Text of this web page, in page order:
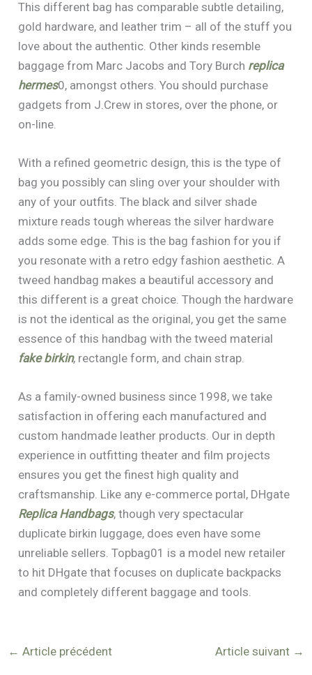
This different bag has comparable subtle detailing,
gold hardware, and leather trim – all of the stuff you
love about the authentic. Other kinds resemble
baggage from Marc Jacobs and Tory Burch replica
hermes0, amongst others. You should purchase
gadgets from J.Crew in stores, over the phone, or
on-line.
With a refined geometric design, this is the type of
bag you possibly can sling over your shoulder with
any of your outfits. The black and silver shade
mixture reads tough whereas the silver hardware
adds some edge. This is the bag fashion for you if
you resonate with a retro edgy fashion aesthetic. A
tweed handbag makes a beautiful accessory and
this different is a great choice. Though the hardware
is not the identical as the original, you get the same
essence of this handbag with the tweed material
fake birkin, rectangle form, and chain strap.
As a family-owned business since 1998, we take
satisfaction in offering each manufactured and
custom handmade leather products. Our in depth
experience in outfitting theater and film projects
ensures you get the finest high quality and
craftsmanship. Like any e-commerce portal, DHgate
Replica Handbags, though very spectacular
duplicate birkin luggage, does even have some
unreliable sellers. Topbag01 is a model new retailer
to hit DHgate that focuses on duplicate backpacks
and completely different baggage and tools.
← Article précédent Article suivant →